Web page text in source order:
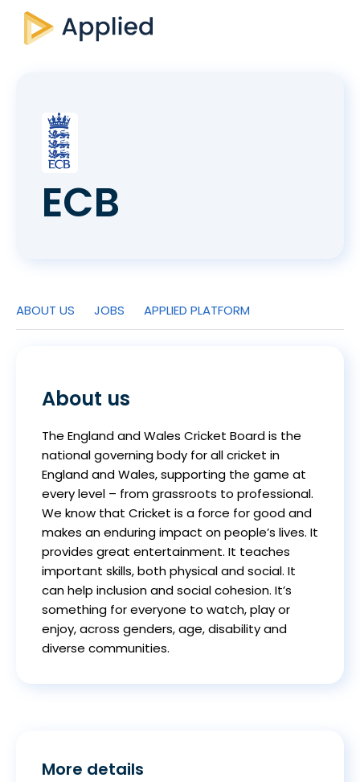
ECB
ABOUT US JOBS APPLIED PLATFORM
About us
The England and Wales Cricket Board is the
national governing body for all cricket in
England and Wales, supporting the game at
every level – from grassroots to professional.
We know that Cricket is a force for good and
makes an enduring impact on people’s lives. It
provides great entertainment. It teaches
important skills, both physical and social. It
can help inclusion and social cohesion. It’s
something for everyone to watch, play or
enjoy, across genders, age, disability and
diverse communities.
More details